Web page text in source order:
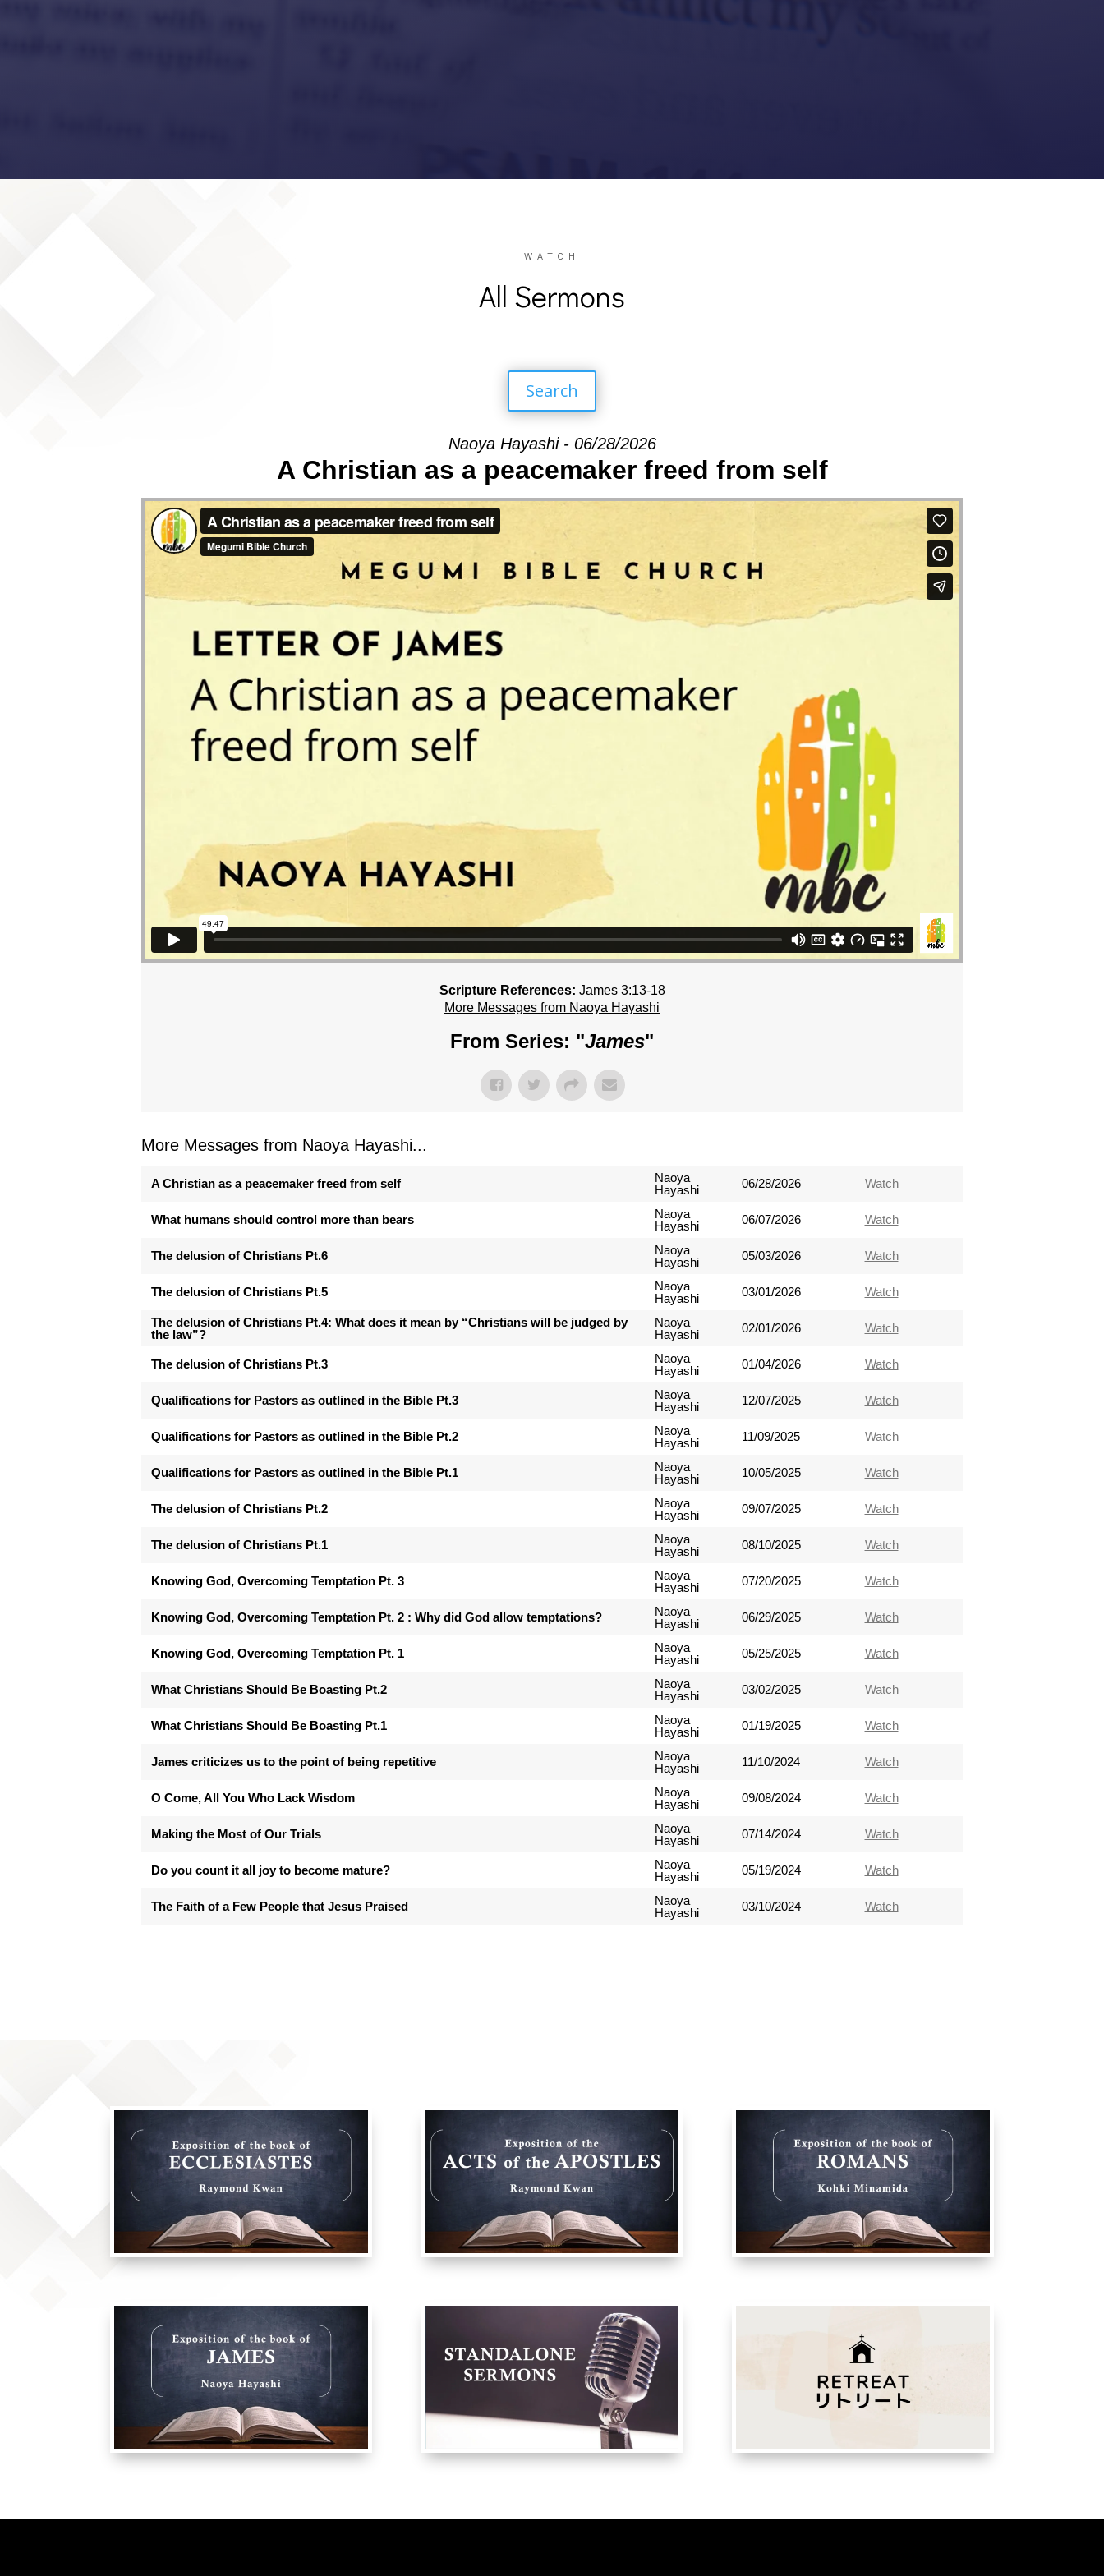
WATCH
All Sermons
Search
Naoya Hayashi - 06/28/2026
A Christian as a peacemaker freed from self
Scripture References: James 3:13-18
More Messages from Naoya Hayashi
From Series: "James"
More Messages from Naoya Hayashi...
A Christian as a peacemaker freed from self
Naoya
Hayashi
06/28/2026 Watch
What humans should control more than bears
Naoya
Hayashi
06/07/2026 Watch
The delusion of Christians Pt.6
Naoya
Hayashi
05/03/2026 Watch
The delusion of Christians Pt.5
Naoya
Hayashi
03/01/2026 Watch
The delusion of Christians Pt.4: What does it mean by “Christians will be judged by
the law”?
Naoya
Hayashi
02/01/2026 Watch
The delusion of Christians Pt.3
Naoya
Hayashi
01/04/2026 Watch
Qualifications for Pastors as outlined in the Bible Pt.3
Naoya
Hayashi
12/07/2025 Watch
Qualifications for Pastors as outlined in the Bible Pt.2
Naoya
Hayashi
11/09/2025 Watch
Qualifications for Pastors as outlined in the Bible Pt.1
Naoya
Hayashi
10/05/2025 Watch
The delusion of Christians Pt.2
Naoya
Hayashi
09/07/2025 Watch
The delusion of Christians Pt.1
Naoya
Hayashi
08/10/2025 Watch
Knowing God, Overcoming Temptation Pt. 3
Naoya
Hayashi
07/20/2025 Watch
Knowing God, Overcoming Temptation Pt. 2 : Why did God allow temptations?
Naoya
Hayashi
06/29/2025 Watch
Knowing God, Overcoming Temptation Pt. 1
Naoya
Hayashi
05/25/2025 Watch
What Christians Should Be Boasting Pt.2
Naoya
Hayashi
03/02/2025 Watch
What Christians Should Be Boasting Pt.1
Naoya
Hayashi
01/19/2025 Watch
James criticizes us to the point of being repetitive
Naoya
Hayashi
11/10/2024 Watch
O Come, All You Who Lack Wisdom
Naoya
Hayashi
09/08/2024 Watch
Making the Most of Our Trials
Naoya
Hayashi
07/14/2024 Watch
Do you count it all joy to become mature?
Naoya
Hayashi
05/19/2024 Watch
The Faith of a Few People that Jesus Praised
Naoya
Hayashi
03/10/2024 Watch